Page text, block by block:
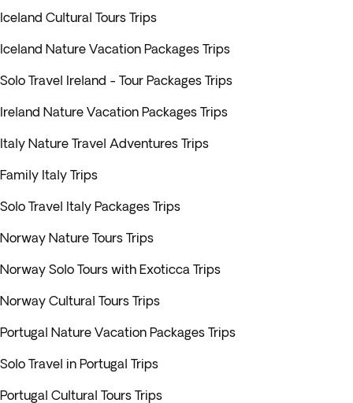
Iceland Cultural Tours Trips
Iceland Nature Vacation Packages Trips
Solo Travel Ireland - Tour Packages Trips
Ireland Nature Vacation Packages Trips
Italy Nature Travel Adventures Trips
Family Italy Trips
Solo Travel Italy Packages Trips
Norway Nature Tours Trips
Norway Solo Tours with Exoticca Trips
Norway Cultural Tours Trips
Portugal Nature Vacation Packages Trips
Solo Travel in Portugal Trips
Portugal Cultural Tours Trips